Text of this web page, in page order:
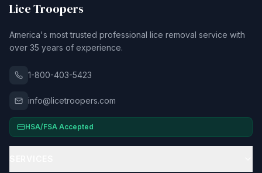
Lice Troopers
America's most trusted professional lice removal service with
over 35 years of experience.
1-800-403-5423
info@licetroopers.com
HSA/FSA Accepted